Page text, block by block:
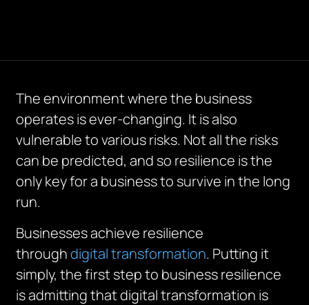
The environment where the business
operates is ever-changing. It is also
vulnerable to various risks. Not all the risks
can be predicted, and so resilience is the
only key for a business to survive in the long
run.
Businesses achieve resilience
throughdigital transformation. Putting it
simply, the first step to business resilience
is admitting that digital transformation is